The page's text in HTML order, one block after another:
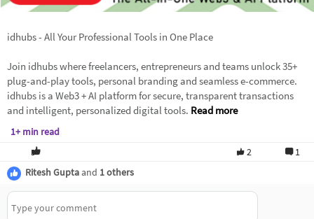
idhubs - All Your Professional Tools in One Place
Join idhubs where freelancers, entrepreneurs and teams unlock 35+
plug-and-play tools, personal branding and seamless e-commerce.
idhubs is a Web3 + AI platform for secure, transparent transactions
and intelligent, personalized digital tools. Read more
1+ min read
2
1
Ritesh Guptaand 1 others